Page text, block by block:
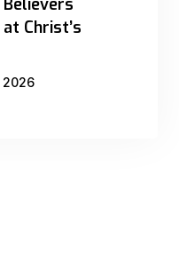
Believers
Christ’s
2026